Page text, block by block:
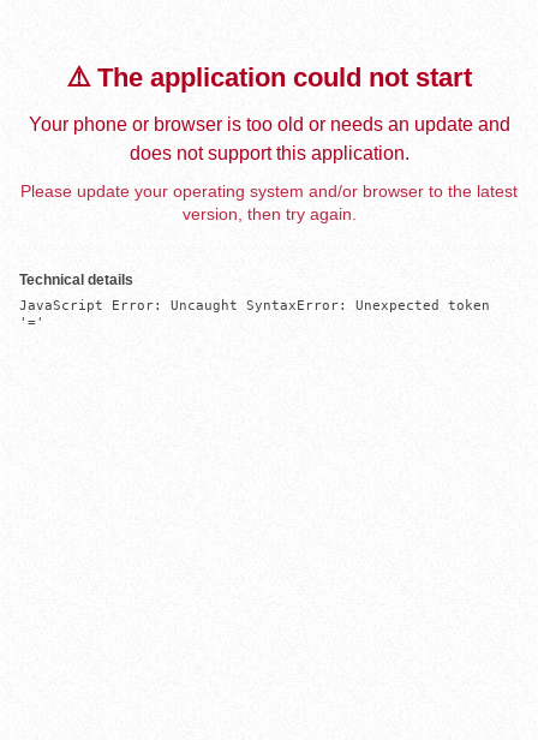
⚠️ The application could not start
Your phone or browser is too old or needs an update and
does not support this application.
Please update your operating system and/or browser to the latest
version, then try again.
Technical details
JavaScript Error: Uncaught SyntaxError: Unexpected token
'='